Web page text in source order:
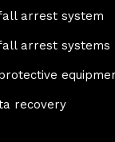
arrest system
arrest systems
recovery